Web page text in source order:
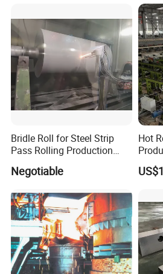
Bridle Roll for Steel Strip
Pass Rolling Production
Negotiable
Hot